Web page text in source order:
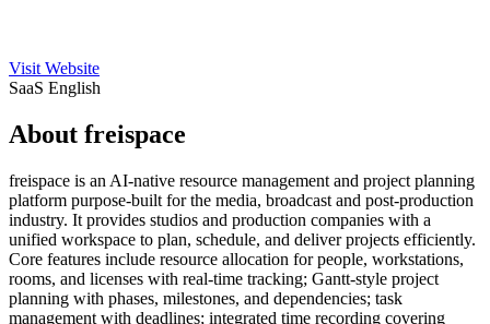
Visit Website
SaaS English
About freispace
freispace is an AI-native resource management and project planning
platform purpose-built for the media, broadcast and post-production
industry. It provides studios and production companies with a
unified workspace to plan, schedule, and deliver projects efficiently.
Core features include resource allocation for people, workstations,
rooms, and licenses with real-time tracking; Gantt-style project
planning with phases, milestones, and dependencies; task
management with deadlines; integrated time recording covering